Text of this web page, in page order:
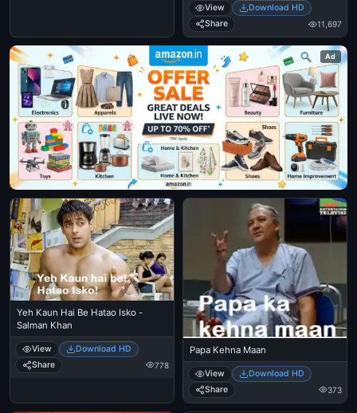
View
Download HD
Share
11,697
Ad
Yeh Kaun Hai Be Hatao Isko -
Salman Khan
View
Download HD
Share
778
Papa Kehna Maan
View
Download HD
Share
373